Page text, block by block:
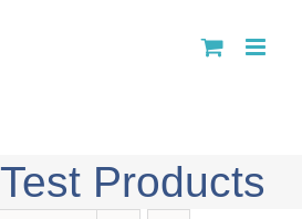
Products